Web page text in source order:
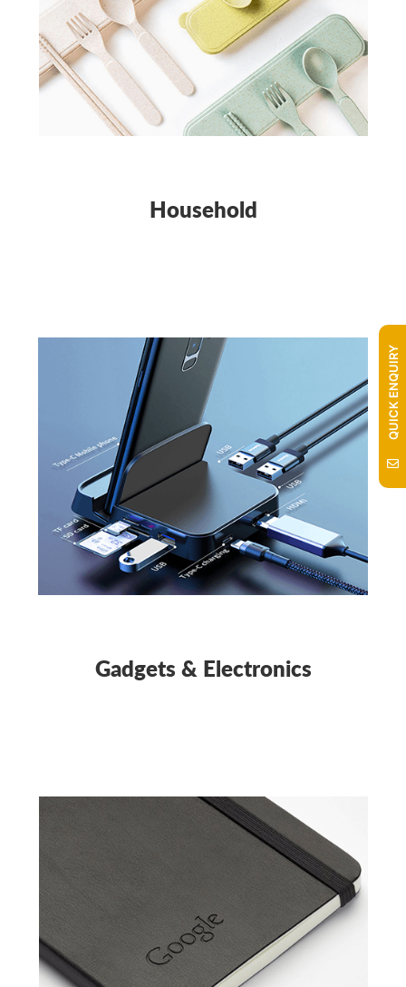
Household
Gadgets & Electronics
QUICK ENQUIRY